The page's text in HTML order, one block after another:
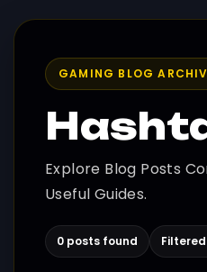
GAMING BLOG
Explore Blog Posts
Useful Guides.
0 posts found